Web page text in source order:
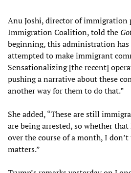
Anu Joshi, director of immigration
Immigration Coalition, told the
beginning, this administration
attempted to make immigrant
Sensationalizing [the recent]
pushing a narrative about these
another way for them to do that.”
She added, “These are still
are being arrested, so whether
over the course of a month, I
matters.”